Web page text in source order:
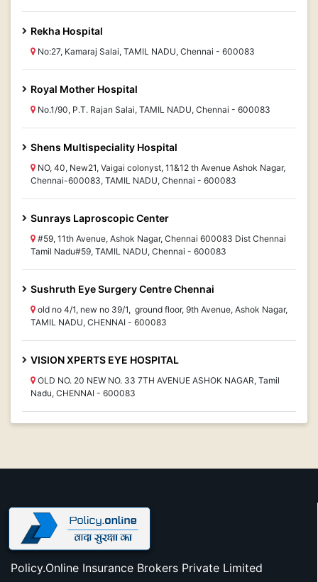
Rekha Hospital
No:27, Kamaraj Salai, TAMIL NADU, Chennai - 600083
Royal Mother Hospital
No.1/90, P.T. Rajan Salai, TAMIL NADU, Chennai - 600083
Shens Multispeciality Hospital
NO, 40, New21, Vaigai colonyst, 11&12 th Avenue Ashok Nagar,
Chennai-600083, TAMIL NADU, Chennai - 600083
Sunrays Laproscopic Center
#59, 11th Avenue, Ashok Nagar, Chennai 600083 Dist Chennai
Tamil Nadu#59, TAMIL NADU, Chennai - 600083
Sushruth Eye Surgery Centre Chennai
old no 4/1, new no 39/1, ground floor, 9th Avenue, Ashok Nagar,
TAMIL NADU, CHENNAI - 600083
VISION XPERTS EYE HOSPITAL
OLD NO. 20 NEW NO. 33 7TH AVENUE ASHOK NAGAR, Tamil
Nadu, CHENNAI - 600083
Policy.Online Insurance Brokers Private Limited